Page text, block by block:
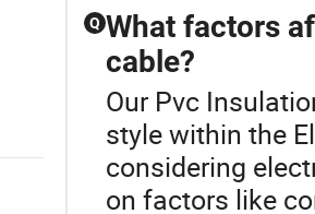
Q What factors
cable?
Our Pvc
style within the
considering
on factors like